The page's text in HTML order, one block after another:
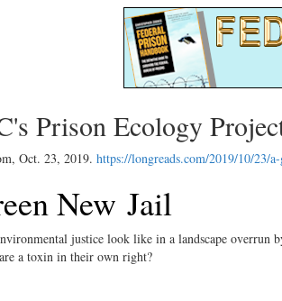
Prison Ecology
Oct. 23, 2019. https://longreads.com/2019/10/23/
New Jail
justice look like in a landscape overrun
a toxin in their own right?